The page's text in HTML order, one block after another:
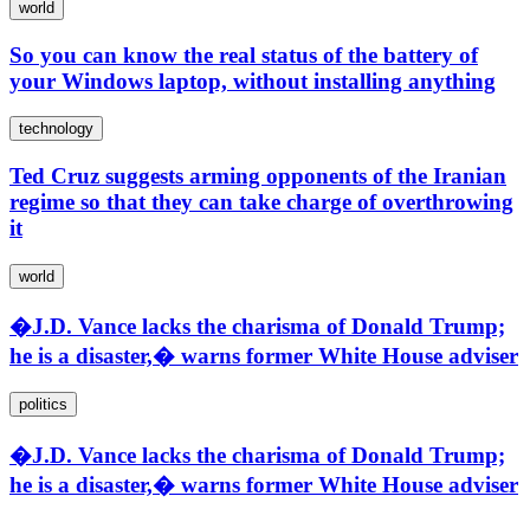
world
So you can know the real status of the battery of
your Windows laptop, without installing anything
technology
Ted Cruz suggests arming opponents of the Iranian
regime so that they can take charge of overthrowing
it
world
�J.D. Vance lacks the charisma of Donald Trump;
he is a disaster,� warns former White House adviser
politics
�J.D. Vance lacks the charisma of Donald Trump;
he is a disaster,� warns former White House adviser